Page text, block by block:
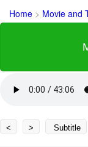
Home > Movie and
< > Subtitle